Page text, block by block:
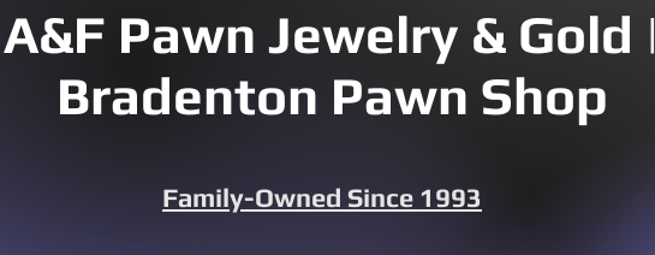
A&F Pawn Jewelry & Gold |
Bradenton Pawn Shop
Family-Owned Since 1993